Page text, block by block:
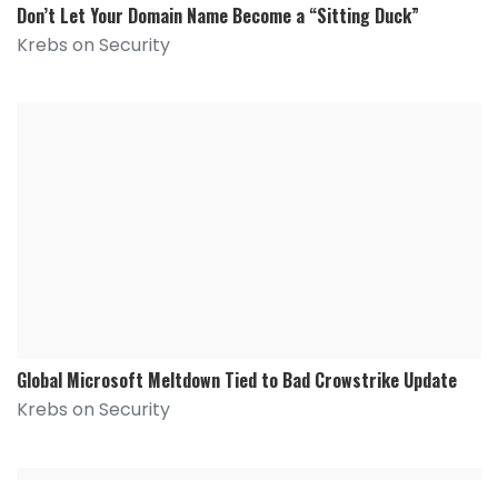
Don’t Let Your Domain Name Become a “Sitting Duck”
Krebs on Security
Global Microsoft Meltdown Tied to Bad Crowstrike Update
Krebs on Security